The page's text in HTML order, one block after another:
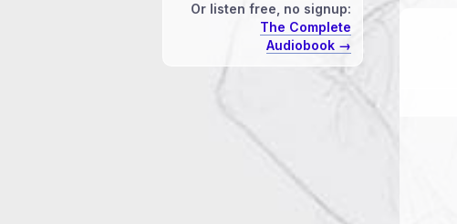
Or listen free, no signup:
The Complete
Audiobook →